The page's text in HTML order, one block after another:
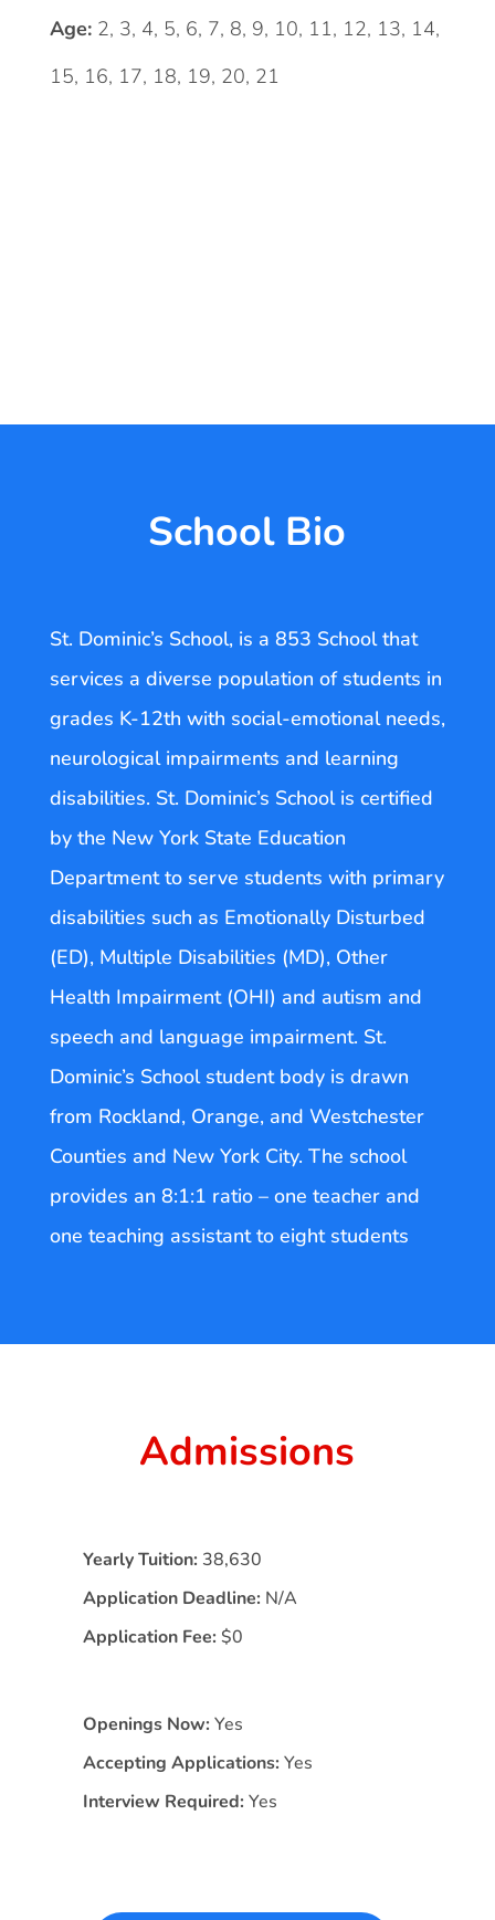
Age: 2, 3, 4, 5, 6, 7, 8, 9, 10, 11, 12, 13, 14,
15, 16, 17, 18, 19, 20, 21
School Bio
St. Dominic’s School, is a 853 School that
services a diverse population of students in
grades K-12th with social-emotional needs,
neurological impairments and learning
disabilities. St. Dominic’s School is certified
by the New York State Education
Department to serve students with primary
disabilities such as Emotionally Disturbed
(ED), Multiple Disabilities (MD), Other
Health Impairment (OHI) and autism and
speech and language impairment. St.
Dominic’s School student body is drawn
from Rockland, Orange, and Westchester
Counties and New York City. The school
provides an 8:1:1 ratio – one teacher and
one teaching assistant to eight students
Admissions
Yearly Tuition: 38,630
Application Deadline: N/A
Application Fee: $0
Openings Now: Yes
Accepting Applications: Yes
Interview Required: Yes